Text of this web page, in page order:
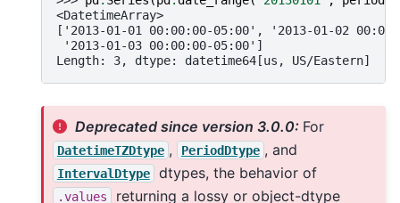
<DatetimeArray>
['2013-01-01 00:00:00-05:00', '2013-01-02
'2013-01-03 00:00:00-05:00']
Length: 3, dtype: datetime64[us, US/Eastern]
Deprecated since version 3.0.0: For
DatetimeTZDtype , PeriodDtype , and
IntervalDtype dtypes, the behavior of
.values returning a lossy or object-dtype